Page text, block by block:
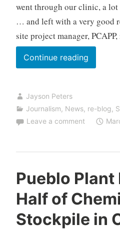
went through our clinic, a
… and left with a very good
site project manager,
Continue readingU.S.
Army
Pueblo
Plant
Marks
Jayson Peters
Journalism, News, re-blog,
Leave a comment
Pueblo Plant
Half of
Stockpile in